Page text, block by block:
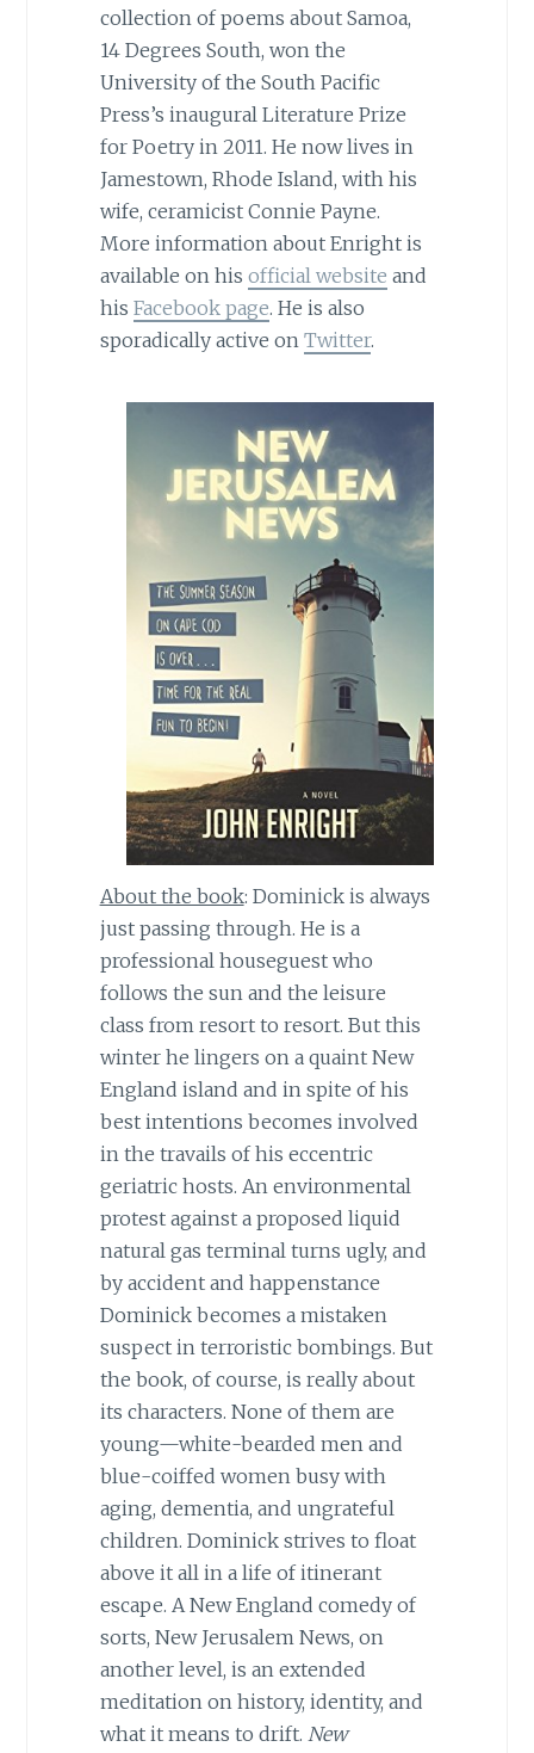
collection of poems about Samoa,
14 Degrees South, won the
University of the South Pacific
Press’s inaugural Literature Prize
for Poetry in 2011. He now lives in
Jamestown, Rhode Island, with his
wife, ceramicist Connie Payne.
More information about Enright is
available on his official website and
his Facebook page. He is also
sporadically active on Twitter.
About the book: Dominick is always
just passing through. He is a
professional houseguest who
follows the sun and the leisure
class from resort to resort. But this
winter he lingers on a quaint New
England island and in spite of his
best intentions becomes involved
in the travails of his eccentric
geriatric hosts. An environmental
protest against a proposed liquid
natural gas terminal turns ugly, and
by accident and happenstance
Dominick becomes a mistaken
suspect in terroristic bombings. But
the book, of course, is really about
its characters. None of them are
young—white-bearded men and
blue-coiffed women busy with
aging, dementia, and ungrateful
children. Dominick strives to float
above it all in a life of itinerant
escape. A New England comedy of
sorts, New Jerusalem News, on
another level, is an extended
meditation on history, identity, and
what it means to drift. New